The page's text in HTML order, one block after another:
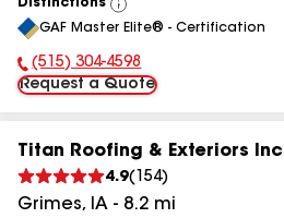
Distinctions
View
All
GAF Master Elite® - Certification
Phone Number:
(515) 304-4598
Request a Quote
Titan Roofing & Exteriors Inc
4.9( 154)
Grimes, IA - 8.2 mi